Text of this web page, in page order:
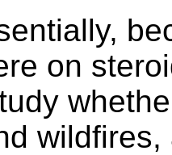
on